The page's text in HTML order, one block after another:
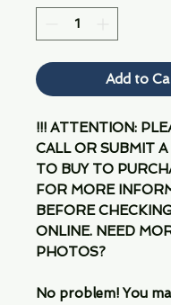
Add to
!!! ATTENTION:
CALL OR SUBMIT
TO BUY TO
FOR MORE
BEFORE
ONLINE. NEED
PHOTOS?
No problem! You